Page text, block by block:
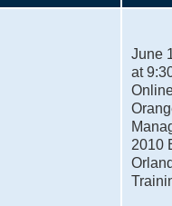
June
at
2010